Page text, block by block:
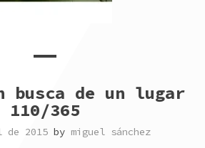
busca de un lugar
110/365
2015 by miguel sánchez